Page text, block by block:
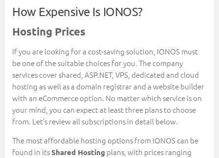
How Expensive Is IONOS?
Hosting Prices
If you are looking for a cost-saving solution, IONOS must
be one of the suitable choices for you. The company
services cover shared, ASP.NET, VPS, dedicated and cloud
hosting as well as a domain registrar and a website builder
with an eCommerce option. No matter which service is on
your mind, you can expect at least three plans to choose
from. Let’s review all subscriptions in detail below.
The most affordable hosting options from IONOS can be
found in itsShared Hosting plans, with prices ranging